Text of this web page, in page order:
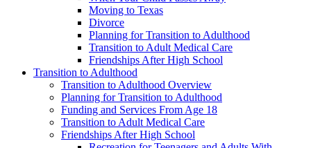
Moving to Texas
Divorce
Planning for Transition to Adulthood
Transition to Adult Medical Care
Friendships After High School
Transition to Adulthood
Transition to Adulthood Overview
Planning for Transition to Adulthood
Funding and Services From Age 18
Transition to Adult Medical Care
Friendships After High School